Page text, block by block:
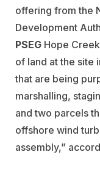
offering from the
Development
PSEG Hope
of land at the site
that are being
marshalling,
and two parcels
offshore wind
assembly,”